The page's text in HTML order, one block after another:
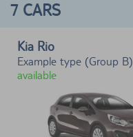
7 CARS
Kia Rio
Example type (Group B)
available